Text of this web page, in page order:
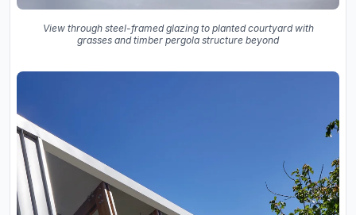
View through steel-framed glazing to planted courtyard with
grasses and timber pergola structure beyond